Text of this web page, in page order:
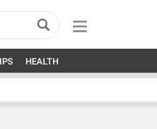
HEALTH